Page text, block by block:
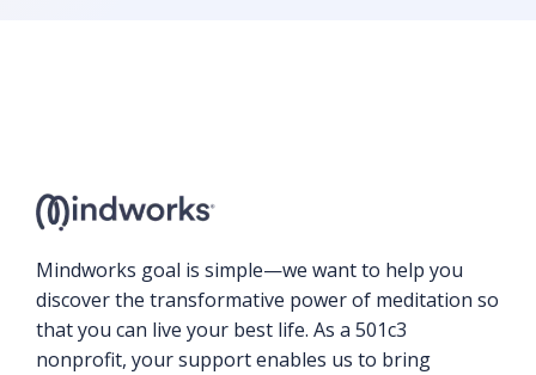
Mindworks goal is simple—we want to help you
discover the transformative power of meditation so
that you can live your best life. As a 501c3
nonprofit, your support enables us to bring